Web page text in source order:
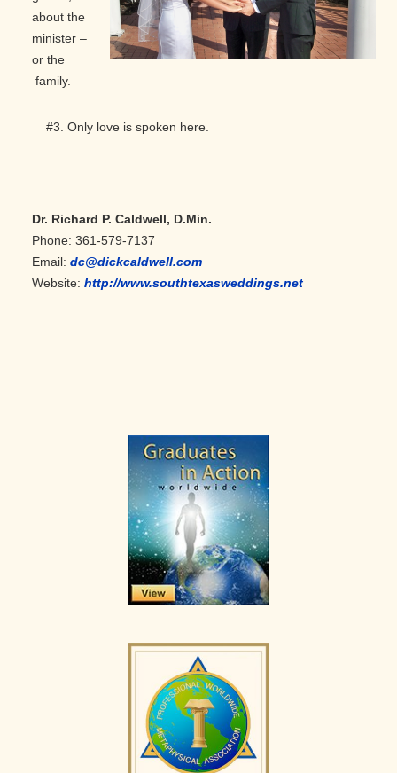
about the
minister –
or the
family.
#3. Only love is spoken here.
Dr. Richard P. Caldwell, D.Min.
Phone: 361-579-7137
Email: dc@dickcaldwell.com
Website: http://www.southtexasweddings.net